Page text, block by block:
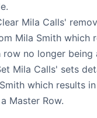
Mila Calls'
Mila Smith which
row no longer being
Mila Calls' sets
which results
Master Row.